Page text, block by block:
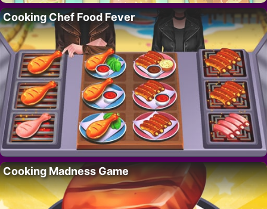
Cooking Chef Food Fever
Cooking Madness Game